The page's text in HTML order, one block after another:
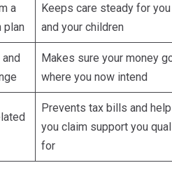
a
plan
Keeps care steady for you
and your children
Makes sure your money
where you now intend
Prevents tax bills and
you claim support you
for